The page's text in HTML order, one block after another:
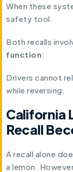
When these
safety tool.
Both recalls
function:
Drivers cannot
while reversing.
California
Recall
A recall alone
a lemon.